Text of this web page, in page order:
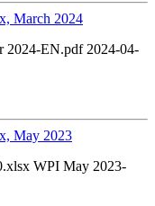
March 2024
2024-EN.pdf 2024-04-
May 2023
WPI May 2023-